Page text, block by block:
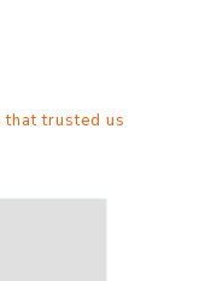
that trusted us